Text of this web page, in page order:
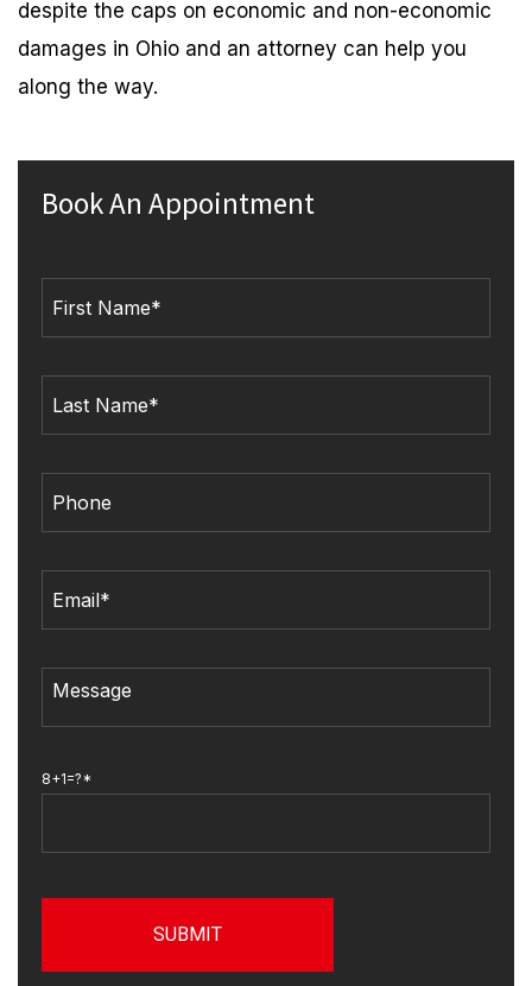
despite the caps on economic and non-economic
damages in Ohio and an attorney can help you
along the way.
Book An Appointment
8+1=?*